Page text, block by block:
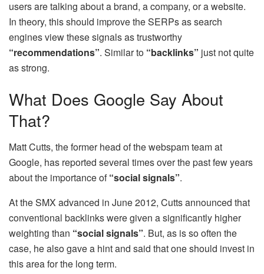
users are talking about a brand, a company, or a website.
In theory, this should improve the SERPs as search
engines view these signals as trustworthy
“recommendations”. Similar to “backlinks” just not quite
as strong.
What Does Google Say About
That?
Matt Cutts, the former head of the webspam team at
Google, has reported several times over the past few years
about the importance of“social signals”.
At the SMX advanced in June 2012, Cutts announced that
conventional backlinks were given a significantly higher
weighting than “social signals”. But, as is so often the
case, he also gave a hint and said that one should invest in
this area for the long term.